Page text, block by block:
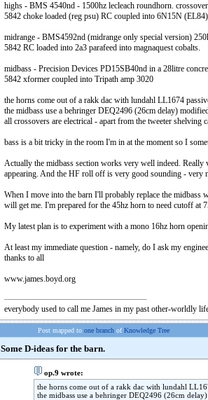
highs - BMS 4540nd - 1500hz lecleach roundhorn.
5842 choke loaded (reg psu) RC coupled into 6N15N
midrange - BMS4592nd (midrange only special version)
5842 RC loaded into 2a3 parafeed into magnaquest cobalts.
midbass - Precision Devices PD15SB40nd in a 28litre
5842 xformer coupled into Tripath amp 3020
the horns come out of a rakk dac with lundahl LL1674
the midbass use a behringer DEQ2496 (26cm delay)
all crossovers are electrical - apart from the tweeter shelving
bass is a bit tricky in the room I'm in at the moment so I
Actually the midbass section works very well indeed.
appearing. And the HF roll off is very good sounding -
When I move into the barn I'll probably replace the midbass
will get me. I'm prepared for the 45hz horn to need cutoff at
My latest plan is to experiment with a mono 16hz horn
At least my immediate question - namely, do I ask my
thanks to all
www.james.boyd.org
everybody used to call me James in my past other-worldly
Post mapped to one branch ofKnowledge Tree
Some D-ideas for the barn.
op.9 wrote:
the horns come out of a rakk dac with lundahl
the midbass use a behringer DEQ2496 (26cm